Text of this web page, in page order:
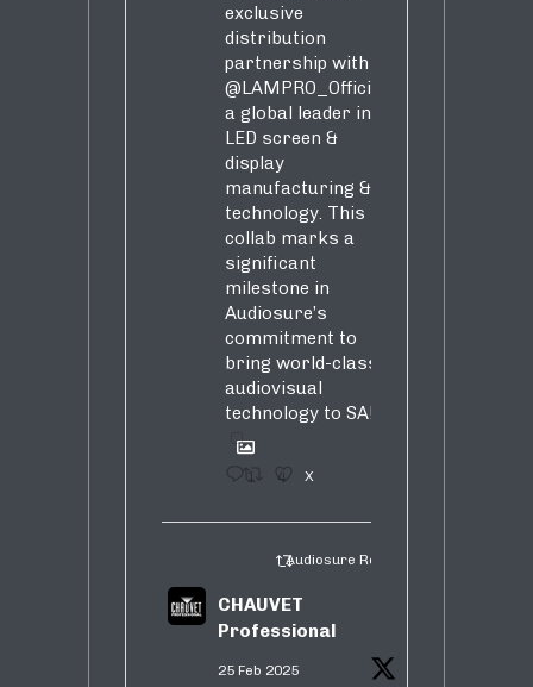
exclusive
distribution
partnership with
@LAMPRO_Official
a global leader in
LED screen &
display
manufacturing &
technology. This
collab marks a
significant
milestone in
Audiosure’s
commitment to
bring world-class
audiovisual
technology to SA!
1 4 X
Audiosure Retweeted
CHAUVET
Professional
25 Feb 2025